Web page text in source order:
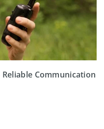
Communication